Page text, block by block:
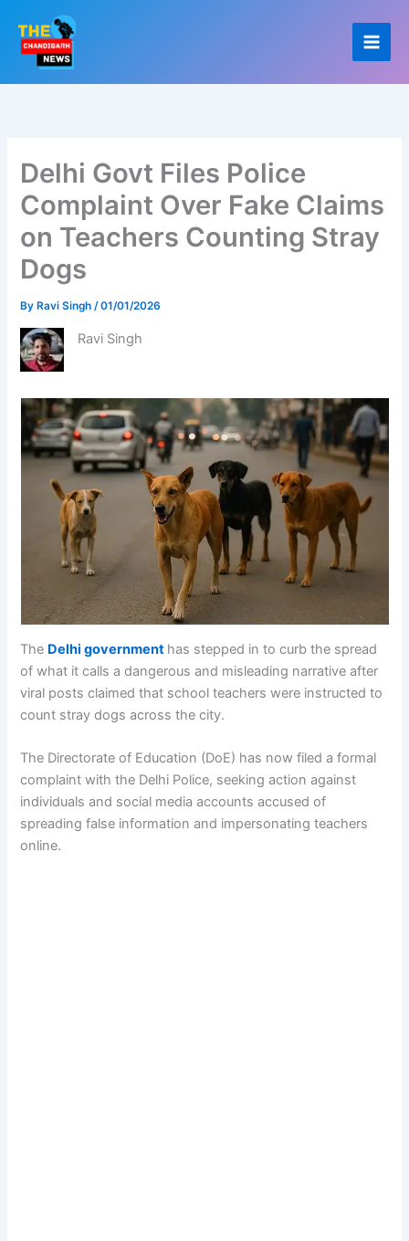
content
Delhi Govt Files Police
Complaint Over Fake Claims
on Teachers Counting Stray
Dogs
By Ravi Singh/01/01/2026
Ravi Singh
The Delhi government has stepped in to curb the spread
of what it calls a dangerous and misleading narrative after
viral posts claimed that school teachers were instructed to
count stray dogs across the city.
The Directorate of Education (DoE) has now filed a formal
complaint with the Delhi Police, seeking action against
individuals and social media accounts accused of
spreading false information and impersonating teachers
online.